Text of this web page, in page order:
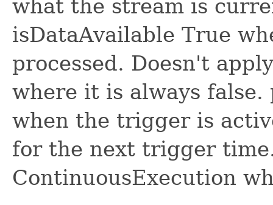
what the stream is
isDataAvailable True
processed. Doesn't
where it is always
when the trigger is
for the next trigger
ContinuousExecution